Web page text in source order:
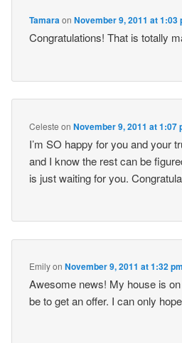
TamaraonNovember 9, 2011 at 1:03
Congratulations! That is totally
Celeste onNovember 9, 2011 at 1:07
I’m SO happy for you and your
and I know the rest can be
is just waiting for you.
EmilyonNovember 9, 2011 at 1:32 pm
Awesome news! My house is
be to get an offer. I can only